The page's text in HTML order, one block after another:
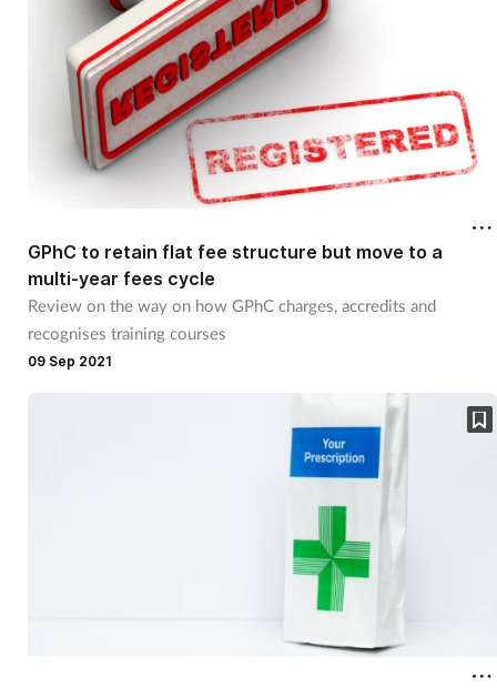
GPhC to retain flat fee structure but move to a
multi-year fees cycle
Review on the way on how GPhC charges, accredits and
recognises training courses
09 Sep 2021